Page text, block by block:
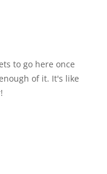
to go here once
of it. It's like